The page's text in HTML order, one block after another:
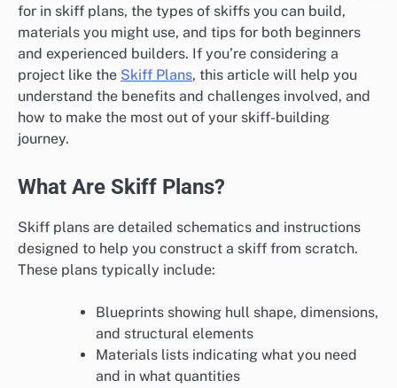
for in skiff plans, the types of skiffs you can build,
materials you might use, and tips for both beginners
and experienced builders. If you’re considering a
project like the Skiff Plans, this article will help you
understand the benefits and challenges involved, and
how to make the most out of your skiff-building
journey.
What Are Skiff Plans?
Skiff plans are detailed schematics and instructions
designed to help you construct a skiff from scratch.
These plans typically include:
Blueprints showing hull shape, dimensions,
and structural elements
Materials lists indicating what you need
and in what quantities